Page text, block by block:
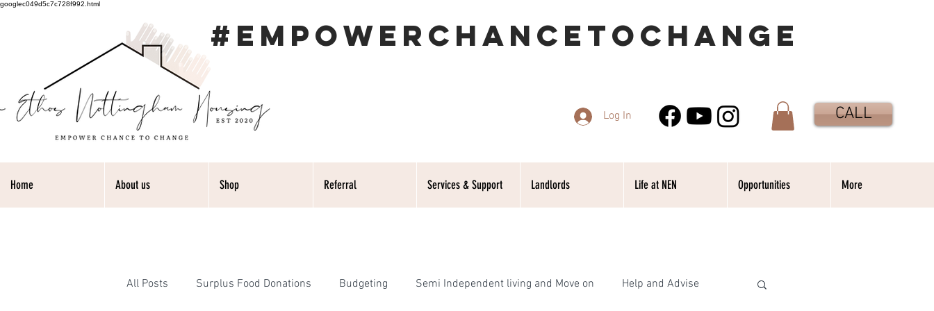
googlec049d5c7c728f992.html
#EMPOWERCHANCETOCHANGE
Log In
Home About us Shop Referral Services & Support Landlords Life at NEN Opportunities More
CALL
All Posts Surplus Food Donations Budgeting Semi Independent living and Move on Help and Advise